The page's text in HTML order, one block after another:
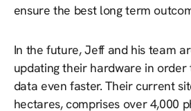
ensure the best long term
In the future, Jeff and his team
updating their hardware in
data even faster. Their current
hectares, comprises over 4,000